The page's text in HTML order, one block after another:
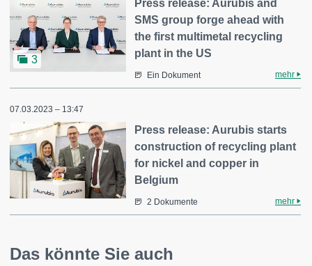
3
Press release: Aurubis and
SMS group forge ahead with
the first multimetal recycling
plant in the US
Ein Dokument mehr
07.03.2023 – 13:47
Press release: Aurubis starts
construction of recycling plant
for nickel and copper in
Belgium
2 Dokumente mehr
Das könnte Sie auch